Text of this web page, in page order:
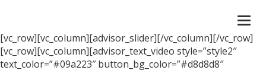
[vc_row][vc_column][advisor_slider][/vc_column][/vc_row]
[vc_row][vc_column][advisor_text_video style=”style2″
text_color=”#09a223″ button_bg_color=”#d8d8d8″